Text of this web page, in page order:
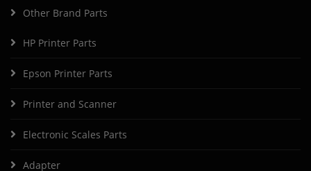
Other Brand Parts
HP Printer Parts
Epson Printer Parts
Printer and Scanner
Electronic Scales Parts
Adapter